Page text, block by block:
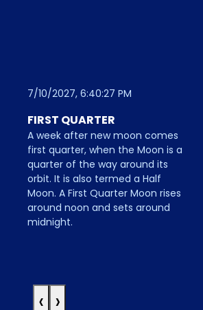
7/10/2027, 6:40:27 PM
FIRST QUARTER
A week after new moon comes
first quarter, when the Moon is a
quarter of the way around its
orbit. It is also termed a Half
Moon. A First Quarter Moon rises
around noon and sets around
midnight.
‹ ›